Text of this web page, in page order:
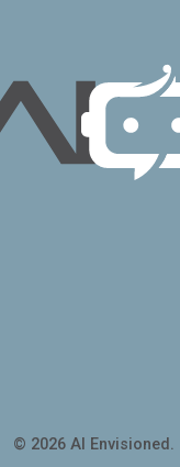
© 2026 AI Envisioned.